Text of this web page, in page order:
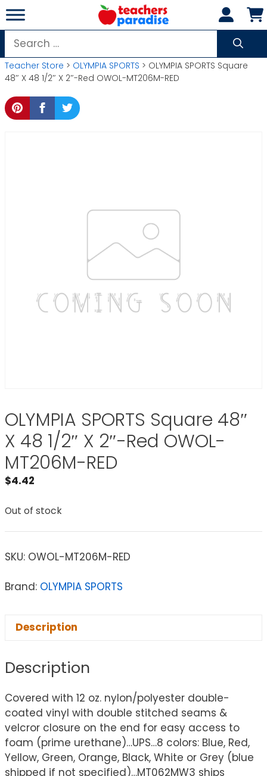
Skip
to
content
Search
for:
Teacher Store > OLYMPIA SPORTS > OLYMPIA SPORTS Square
48″ X 48 1/2″ X 2″-Red OWOL-MT206M-RED
OLYMPIA SPORTS Square 48″
X 48 1/2″ X 2″-Red OWOL-
MT206M-RED
$4.42
Out of stock
SKU: OWOL-MT206M-RED
Brand: OLYMPIA SPORTS
Description
Description
Covered with 12 oz. nylon/polyester double-
coated vinyl with double stitched seams &
velcror closure on the end for easy access to
foam (prime urethane)…UPS…8 colors: Blue, Red,
Yellow, Green, Orange, Black, White or Grey (blue
shipped if not specified)…MT062MW3 ships